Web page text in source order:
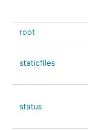
root
staticfiles
status